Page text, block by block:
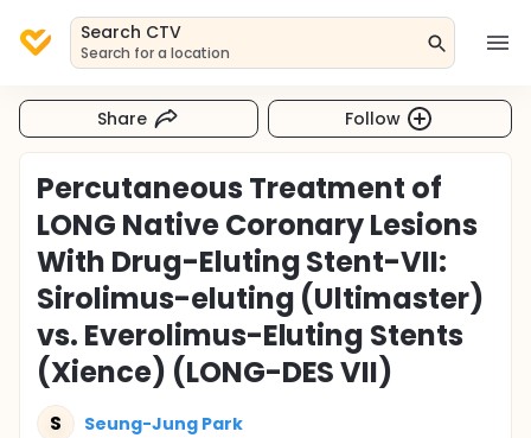
Search CTV
Search for a location
Share Follow
Percutaneous Treatment of
LONG Native Coronary Lesions
With Drug-Eluting Stent-VII:
Sirolimus-eluting (Ultimaster)
vs. Everolimus-Eluting Stents
(Xience) (LONG-DES VII)
S Seung-Jung Park